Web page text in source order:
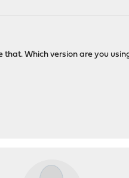
that. Which version are you